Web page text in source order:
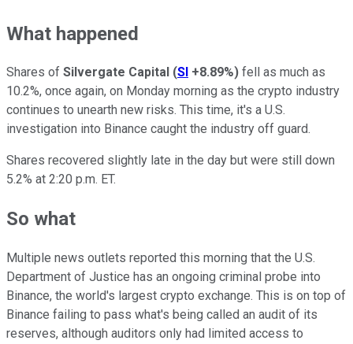
What happened
Shares of Silvergate Capital (SI +8.89%) fell as much as
10.2%, once again, on Monday morning as the crypto industry
continues to unearth new risks. This time, it's a U.S.
investigation into Binance caught the industry off guard.
Shares recovered slightly late in the day but were still down
5.2% at 2:20 p.m. ET.
So what
Multiple news outlets reported this morning that the U.S.
Department of Justice has an ongoing criminal probe into
Binance, the world's largest crypto exchange. This is on top of
Binance failing to pass what's being called an audit of its
reserves, although auditors only had limited access to